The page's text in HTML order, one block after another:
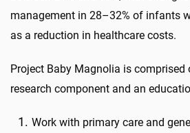
management in 28–32% of infants
as a reduction in healthcare costs.
Project Baby Magnolia is
research component and an
Work with primary care and